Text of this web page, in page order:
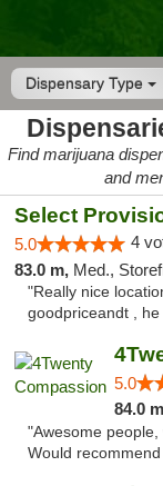
Dispensary Type
Find marijuana
and
Select
5.0 4
83.0 m, Med.,
"Really nice
goodpriceandt ,
5.0
84.0
"Awesome
Would